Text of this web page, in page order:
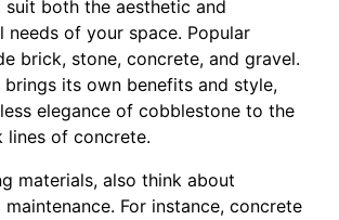
suit both the aesthetic and
needs of your space. Popular
brick, stone, concrete, and gravel.
brings its own benefits and style,
elegance of cobblestone to the
lines of concrete.
materials, also think about
For instance, concrete